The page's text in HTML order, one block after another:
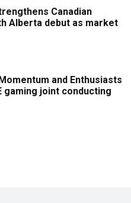
Canadian
Alberta debut as market
and Enthusiasts
gaming joint conducting